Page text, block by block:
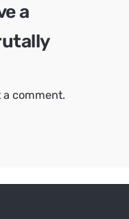
a
a comment.